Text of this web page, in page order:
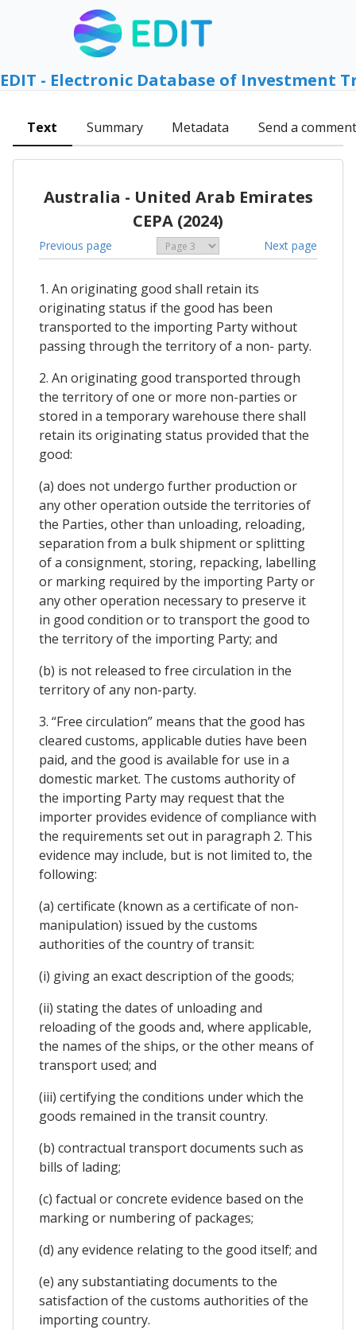
EDIT - Electronic Database of Investment
Text Summary Metadata Send a comment
Australia - United Arab Emirates
CEPA (2024)
Previous page Next page
1. An originating good shall retain its
originating status if the good has been
transported to the importing Party without
passing through the territory of a non- party.
2. An originating good transported through
the territory of one or more non-parties or
stored in a temporary warehouse there shall
retain its originating status provided that the
good:
(a) does not undergo further production or
any other operation outside the territories of
the Parties, other than unloading, reloading,
separation from a bulk shipment or splitting
of a consignment, storing, repacking, labelling
or marking required by the importing Party or
any other operation necessary to preserve it
in good condition or to transport the good to
the territory of the importing Party; and
(b) is not released to free circulation in the
territory of any non-party.
3. “Free circulation” means that the good has
cleared customs, applicable duties have been
paid, and the good is available for use in a
domestic market. The customs authority of
the importing Party may request that the
importer provides evidence of compliance with
the requirements set out in paragraph 2. This
evidence may include, but is not limited to, the
following:
(a) certificate (known as a certificate of non-
manipulation) issued by the customs
authorities of the country of transit:
(i) giving an exact description of the goods;
(ii) stating the dates of unloading and
reloading of the goods and, where applicable,
the names of the ships, or the other means of
transport used; and
(iii) certifying the conditions under which the
goods remained in the transit country.
(b) contractual transport documents such as
bills of lading;
(c) factual or concrete evidence based on the
marking or numbering of packages;
(d) any evidence relating to the good itself; and
(e) any substantiating documents to the
satisfaction of the customs authorities of the
importing country.